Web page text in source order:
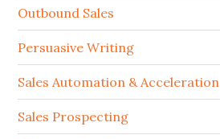
Outbound Sales
Persuasive Writing
Sales Automation & Acceleration
Sales Prospecting